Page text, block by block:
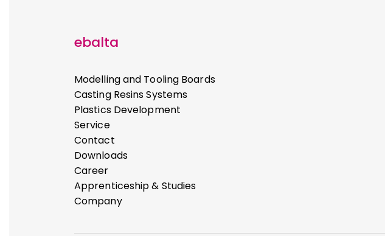
ebalta
Modelling and Tooling Boards
Casting Resins Systems
Plastics Development
Service
Contact
Downloads
Career
Apprenticeship & Studies
Company